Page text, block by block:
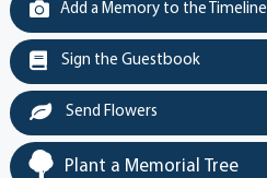
Add a Memory to the Timeline
Sign the Guestbook
Send Flowers
Plant a Memorial Tree